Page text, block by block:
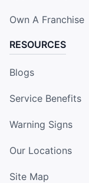
Own A Franchise
RESOURCES
Blogs
Service Benefits
Warning Signs
Our Locations
Site Map